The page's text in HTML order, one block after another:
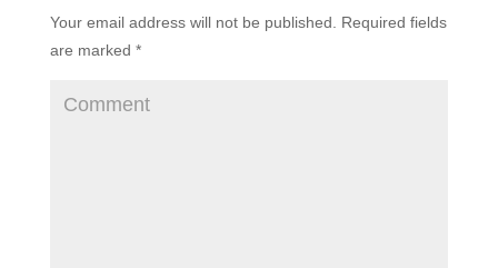
Your email address will not be published.
Required fields
are marked *